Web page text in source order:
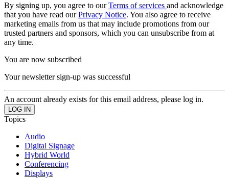
By signing up, you agree to ourTerms of services and acknowledge
that you have read ourPrivacy Notice. You also agree to receive
marketing emails from us that may include promotions from our
trusted partners and sponsors, which you can unsubscribe from at
any time.
You are now subscribed
Your newsletter sign-up was successful
An account already exists for this email address, please log in.
Topics
Audio
Digital Signage
Hybrid World
Conferencing
Displays